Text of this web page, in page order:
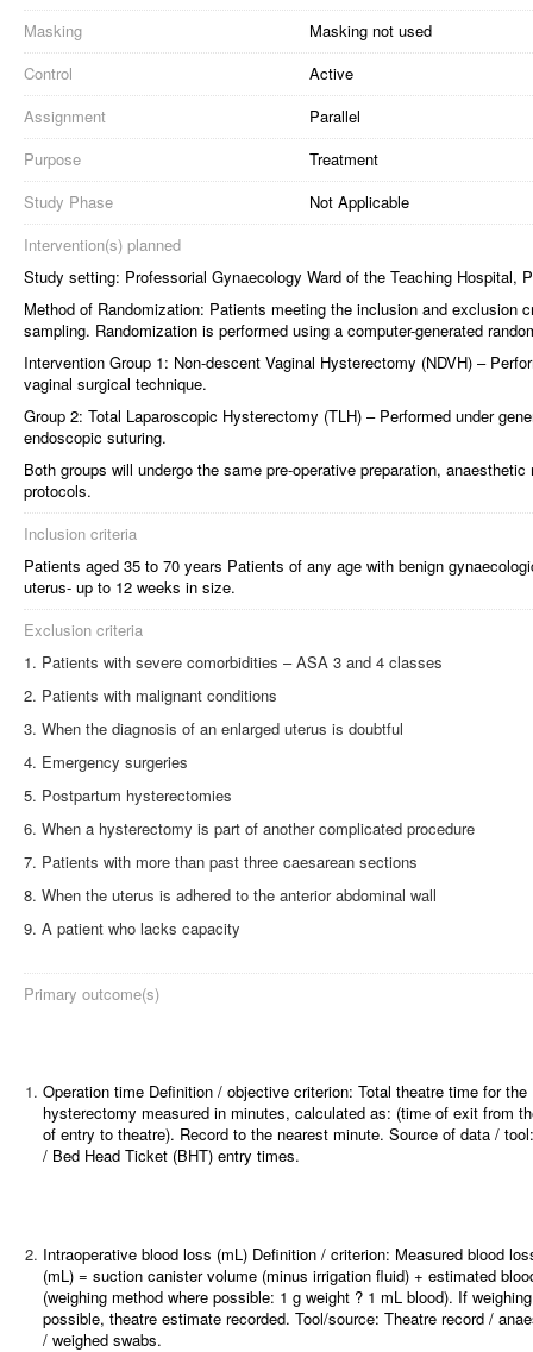
Masking
Masking not used
Control
Active
Assignment
Parallel
Purpose
Treatment
Study Phase
Not Applicable
Intervention(s) planned
Study setting: Professorial Gynaecology Ward of the Teaching Hospital,
Method of Randomization: Patients meeting the inclusion and exclusion
sampling. Randomization is performed using a computer-generated
Intervention Group 1: Non-descent Vaginal Hysterectomy (NDVH) –
vaginal surgical technique.
Group 2: Total Laparoscopic Hysterectomy (TLH) – Performed under
endoscopic suturing.
Both groups will undergo the same pre-operative preparation,
protocols.
Inclusion criteria
Patients aged 35 to 70 years Patients of any age with benign
uterus- up to 12 weeks in size.
Exclusion criteria
Patients with severe comorbidities – ASA 3 and 4 classes
Patients with malignant conditions
When the diagnosis of an enlarged uterus is doubtful
Emergency surgeries
Postpartum hysterectomies
When a hysterectomy is part of another complicated procedure
Patients with more than past three caesarean sections
When the uterus is adhered to the anterior abdominal wall
A patient who lacks capacity
Primary outcome(s)
1. Operation time Definition / objective criterion: Total theatre time for the
hysterectomy measured in minutes, calculated as: (time of exit from
of entry to theatre). Record to the nearest minute. Source of data /
/ Bed Head Ticket (BHT) entry times.
2. Intraoperative blood loss (mL) Definition / criterion: Measured blood
(mL) = suction canister volume (minus irrigation fluid) + estimated
(weighing method where possible: 1 g weight ? 1 mL blood). If
possible, theatre estimate recorded. Tool/source: Theatre record /
/ weighed swabs.